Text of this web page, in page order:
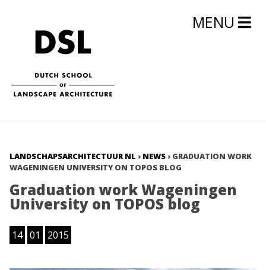
MENU
LANDSCHAPSARCHITECTUUR NL › NEWS › GRADUATION WORK
WAGENINGEN UNIVERSITY ON TOPOS BLOG
Graduation work Wageningen
University on TOPOS blog
14 01 2015